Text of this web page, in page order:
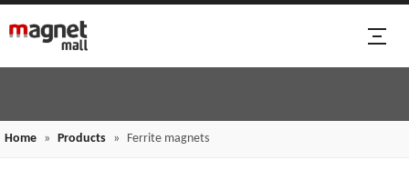
Home » Products » Ferrite magnets